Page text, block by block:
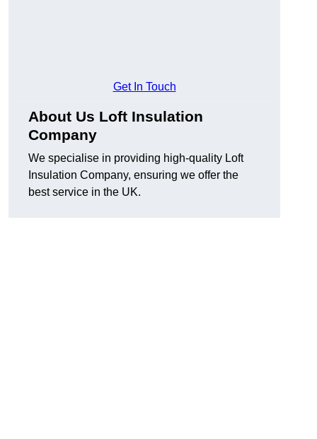
Get In Touch
About Us Loft Insulation
Company
We specialise in providing high-quality Loft
Insulation Company, ensuring we offer the
best service in the UK.